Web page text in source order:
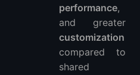
performance,
and greater
customization
compared to
shared